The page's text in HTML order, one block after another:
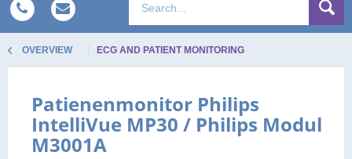
OVERVIEW ECG AND PATIENT MONITORING
Patienenmonitor Philips
IntelliVue MP30 / Philips Modul
M3001A